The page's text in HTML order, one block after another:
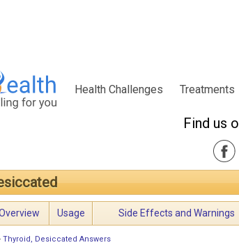
Health Challenges Treatments
Find us
Usage Side Effects and Warnings
Thyroid, Desiccated Answers